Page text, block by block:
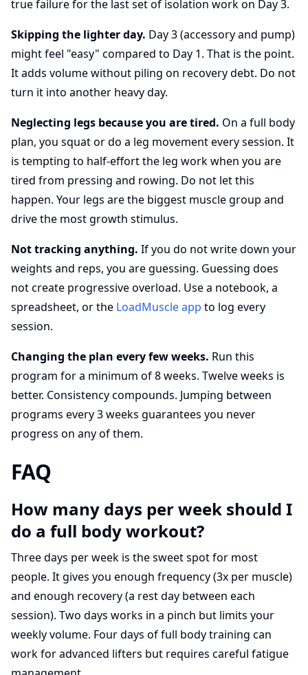
true failure for the last set of isolation work on Day 3.
Skipping the lighter day. Day 3 (accessory and pump)
might feel "easy" compared to Day 1. That is the point.
It adds volume without piling on recovery debt. Do not
turn it into another heavy day.
Neglecting legs because you are tired. On a full body
plan, you squat or do a leg movement every session. It
is tempting to half-effort the leg work when you are
tired from pressing and rowing. Do not let this
happen. Your legs are the biggest muscle group and
drive the most growth stimulus.
Not tracking anything. If you do not write down your
weights and reps, you are guessing. Guessing does
not create progressive overload. Use a notebook, a
spreadsheet, or the LoadMuscle app to log every
session.
Changing the plan every few weeks. Run this
program for a minimum of 8 weeks. Twelve weeks is
better. Consistency compounds. Jumping between
programs every 3 weeks guarantees you never
progress on any of them.
FAQ
How many days per week should I
do a full body workout?
Three days per week is the sweet spot for most
people. It gives you enough frequency (3x per muscle)
and enough recovery (a rest day between each
session). Two days works in a pinch but limits your
weekly volume. Four days of full body training can
work for advanced lifters but requires careful fatigue